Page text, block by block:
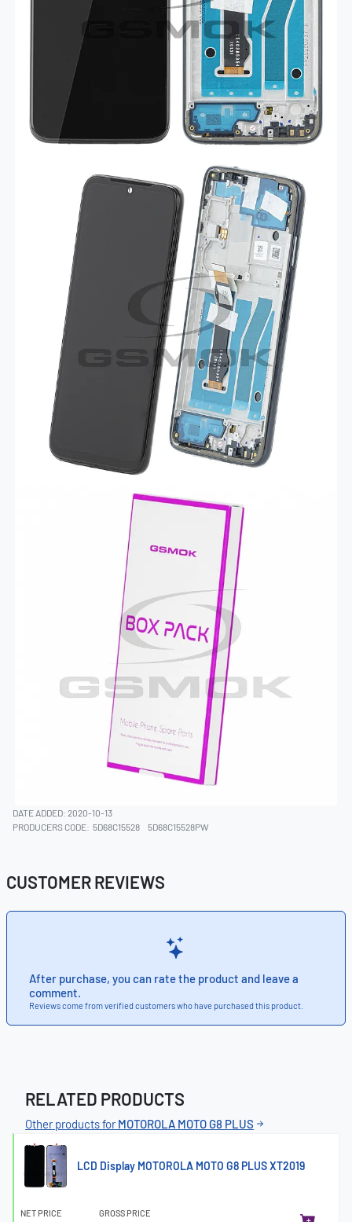
DATE ADDED: 2020-10-13
PRODUCERS CODE: 5D68C15528 5D68C15528PW
CUSTOMER REVIEWS
After purchase, you can rate the product and leave a
comment.
Reviews come from verified customers who have purchased this product.
RELATED PRODUCTS
Other products forMOTOROLA MOTO G8 PLUS
LCD Display MOTOROLA MOTO G8 PLUS XT2019
NET PRICE GROSS PRICE